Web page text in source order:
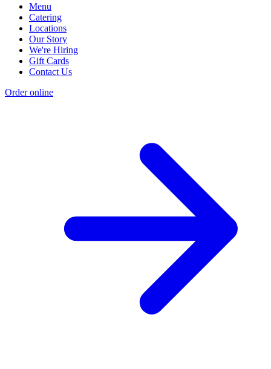
Menu
Catering
Locations
Our Story
We're Hiring
Gift Cards
Contact Us
Order online